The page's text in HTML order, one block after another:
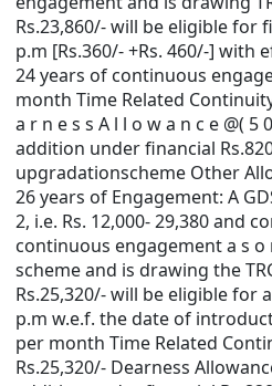
Rs.23,860/- will be eligible for
p.m [Rs.360/- +Rs. 460/-]
24 years of continuous
month Time Related
a r n e s s A l l o w a n c e @( 5
addition under financial
upgradationscheme Other
26 years of Engagement: A
2, i.e. Rs. 12,000- 29,380 and
continuous engagement a s
scheme and is drawing the
Rs.25,320/- will be eligible for
p.m w.e.f. the date of
per month Time Related
Rs.25,320/- Dearness